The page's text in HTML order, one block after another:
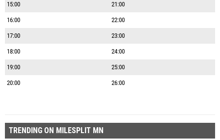
15:00 21:00
16:00 22:00
17:00 23:00
18:00 24:00
19:00 25:00
20:00 26:00
TRENDING ON MILESPLIT MN